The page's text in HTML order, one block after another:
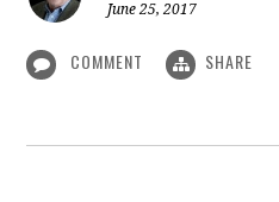
June 25, 2017
COMMENT SHARE